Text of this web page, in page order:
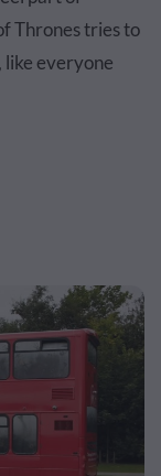
Thrones tries to
like everyone